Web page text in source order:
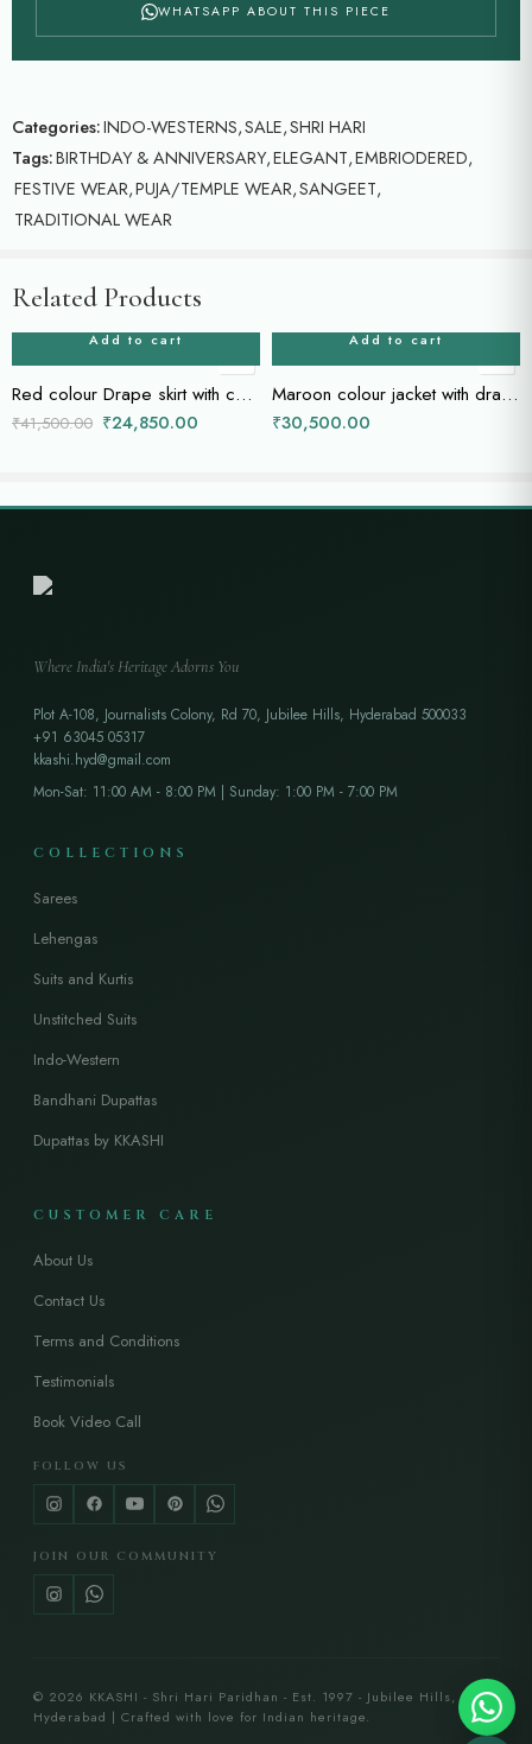
WHATSAPP ABOUT THIS PIECE
Categories:INDO-WESTERNS,SALE,SHRI HARI
Tags:BIRTHDAY & ANNIVERSARY,ELEGANT,EMBRIODERED,
FESTIVE WEAR,PUJA/TEMPLE WEAR,SANGEET,
TRADITIONAL WEAR
Related Products
Add to cart
Red colour Drape skirt with cape
₹41,500.00 ₹24,850.00
Add to cart
Maroon colour jacket with drape skirt
₹30,500.00
Where India's Heritage Adorns You
Plot A-108, Journalists Colony, Rd 70, Jubilee Hills, Hyderabad 500033
+91 63045 05317
kkashi.hyd@gmail.com
Mon-Sat: 11:00 AM - 8:00 PM | Sunday: 1:00 PM - 7:00 PM
COLLECTIONS
Sarees
Lehengas
Suits and Kurtis
Unstitched Suits
Indo-Western
Bandhani Dupattas
Dupattas by KKASHI
CUSTOMER CARE
About Us
Contact Us
Terms and Conditions
Testimonials
Book Video Call
FOLLOW US
JOIN OUR COMMUNITY
© 2026 KKASHI - Shri Hari Paridhan - Est. 1997 - Jubilee Hills,
Hyderabad | Crafted with love for Indian heritage.